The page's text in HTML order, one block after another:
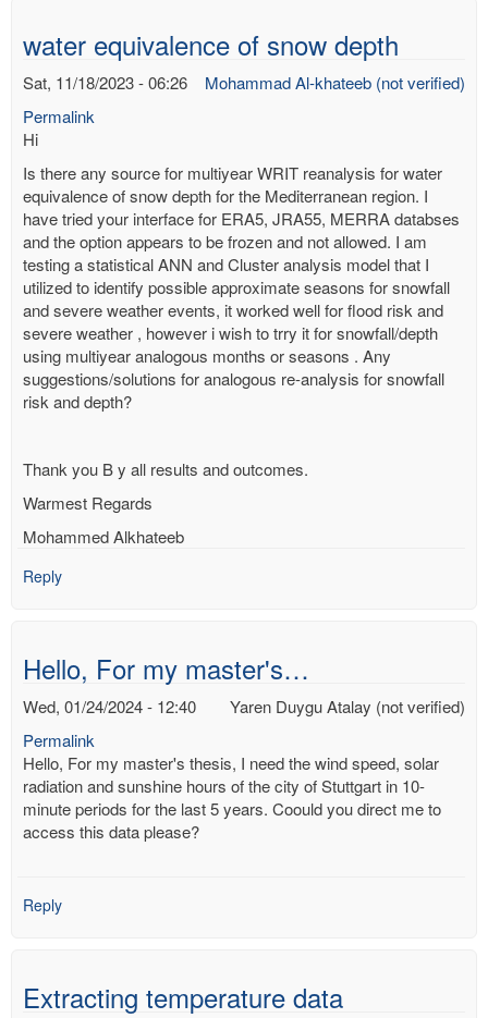
water equivalence of snow depth
Mohammad Al-khateeb (not verified)
Sat, 11/18/2023 - 06:26
Permalink
Hi
Is there any source for multiyear WRIT reanalysis for water
equivalence of snow depth for the Mediterranean region. I
have tried your interface for ERA5, JRA55, MERRA databses
and the option appears to be frozen and not allowed. I am
testing a statistical ANN and Cluster analysis model that I
utilized to identify possible approximate seasons for snowfall
and severe weather events, it worked well for flood risk and
severe weather , however i wish to trry it for snowfall/depth
using multiyear analogous months or seasons . Any
suggestions/solutions for analogous re-analysis for snowfall
risk and depth?
Thank you B y all results and outcomes.
Warmest Regards
Mohammed Alkhateeb
Reply
Hello, For my master's…
Yaren Duygu Atalay (not verified)
Wed, 01/24/2024 - 12:40
Permalink
Hello, For my master's thesis, I need the wind speed, solar
radiation and sunshine hours of the city of Stuttgart in 10-
minute periods for the last 5 years. Coould you direct me to
access this data please?
Reply
Extracting temperature data